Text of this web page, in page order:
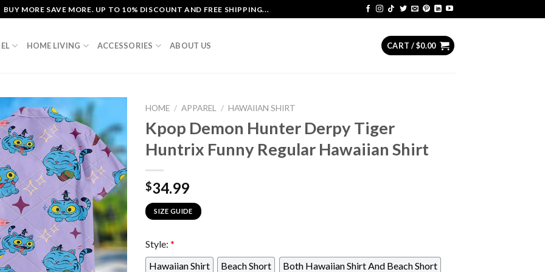
BUY MORE SAVE MORE. UP TO 10% DISCOUNT AND FREE SHIPPING...
HOME LIVING ACCESSORIES ABOUT US CART /$0.00
HOME / APPAREL / HAWAIIAN SHIRT
Kpop Demon Hunter Derpy Tiger
Huntrix Funny Regular Hawaiian Shirt
$34.99
SIZE GUIDE
Style: *
Hawaiian Shirt
Beach Short Both Hawaiian Shirt And Beach Short